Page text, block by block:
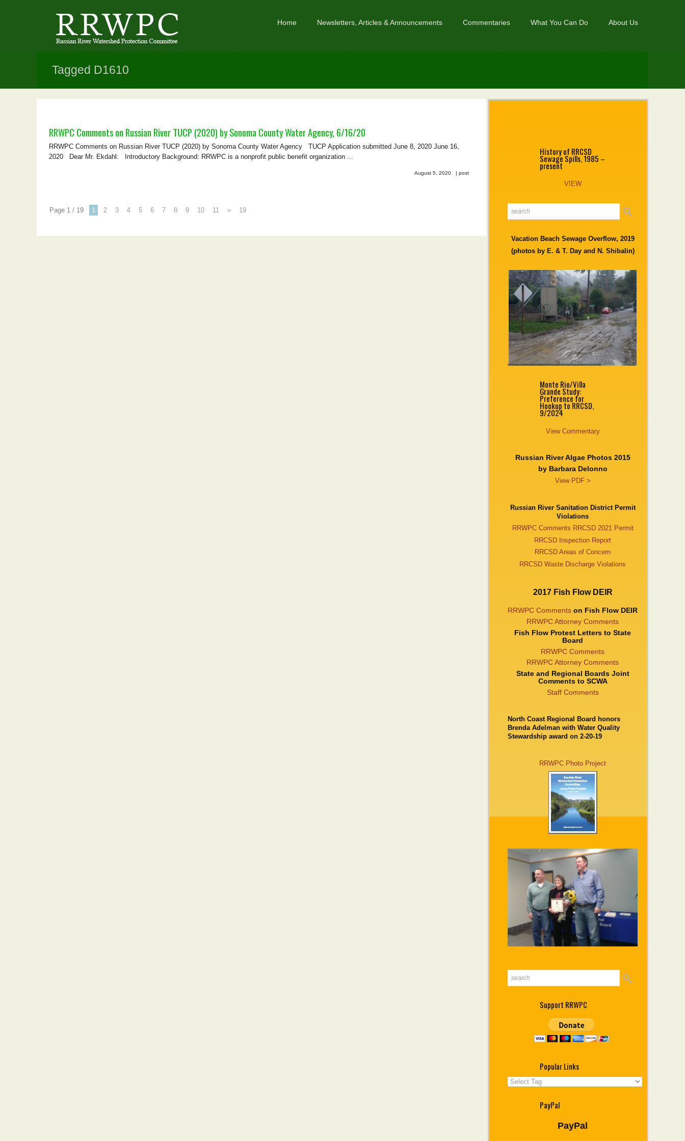
Home Newsletters, Articles & Announcements Commentaries What You Can Do About Us
Tagged D1610
RRWPC Comments on Russian River TUCP (2020) by Sonoma County Water Agency, 6/16/20
RRWPC Comments on Russian River TUCP (2020) by Sonoma County Water Agency TUCP Application submitted June 8, 2020 June 16,
2020 Dear Mr. Ekdahl: Introductory Background: RRWPC is a nonprofit public benefit organization ...
August 5, 2020 | post
Page 1 / 19 1 2 3 4 5 6 7 8 9 10 11 » 19
History of RRCSD
Sewage Spills, 1985 –
present
VIEW
Vacation Beach Sewage Overflow, 2019
(photos by E. & T. Day and N. Shibalin)
Monte Rio/Villa
Grande Study:
Preference for
Hookup to RRCSD,
9/2024
View Commentary
Russian River Algae Photos 2015
by Barbara DeIonno
View PDF >
Russian River Sanitation District Permit
Violations
RRWPC Comments RRCSD 2021 Permit
RRCSD Inspection Report
RRCSD Areas of Concern
RRCSD Waste Discharge Violations
2017 Fish Flow DEIR
RRWPC Comments on Fish Flow DEIR
RRWPC Attorney Comments
Fish Flow Protest Letters to State
Board
RRWPC Comments
RRWPC Attorney Comments
State and Regional Boards Joint
Comments to SCWA
Staff Comments
North Coast Regional Board honors
Brenda Adelman with Water Quality
Stewardship award on 2-20-19
RRWPC Photo Project
Support RRWPC
Popular Links
PayPal
PayPal